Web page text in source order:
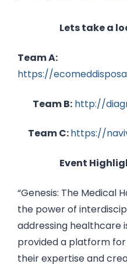
Lets take a
Team A:
https://
Team B: http://
Team C:https://
Event
“Genesis: The Medical
the power of
addressing healthcare
provided a platform
their expertise and